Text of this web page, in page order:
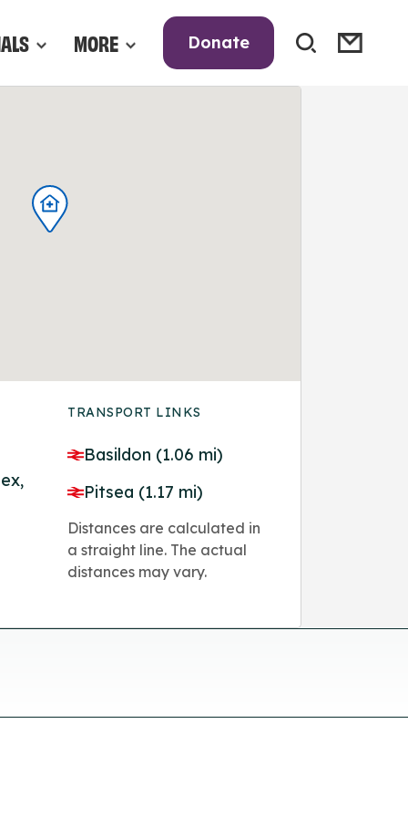
MORE Donate
TRANSPORT LINKS
Basildon (1.06 mi)
Pitsea (1.17 mi)
Distances are calculated in
a straight line. The actual
distances may vary.